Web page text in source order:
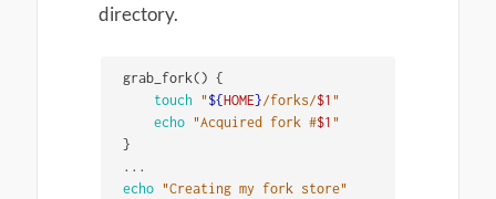
directory.
grab_fork() {
touch "${HOME}/forks/$1 "
echo "Acquired fork #$1 "
}
echo "Creating my fork store"